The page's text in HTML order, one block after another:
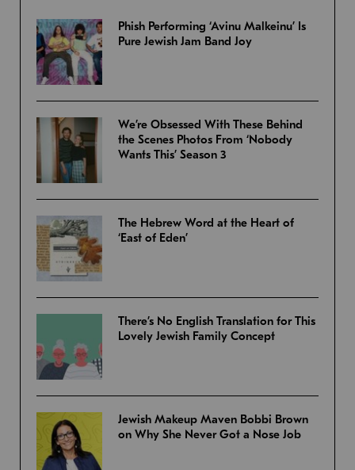
Phish Performing ‘Avinu Malkeinu’ Is
Pure Jewish Jam Band Joy
We’re Obsessed With These Behind
the Scenes Photos From ‘Nobody
Wants This’ Season 3
The Hebrew Word at the Heart of
‘East of Eden’
There’s No English Translation for This
Lovely Jewish Family Concept
Jewish Makeup Maven Bobbi Brown
on Why She Never Got a Nose Job